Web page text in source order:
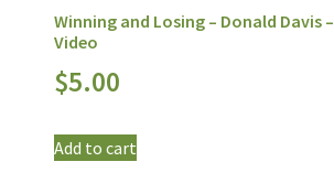
Winning and Losing – Donald Davis –
Video
$5.00
Add to cart